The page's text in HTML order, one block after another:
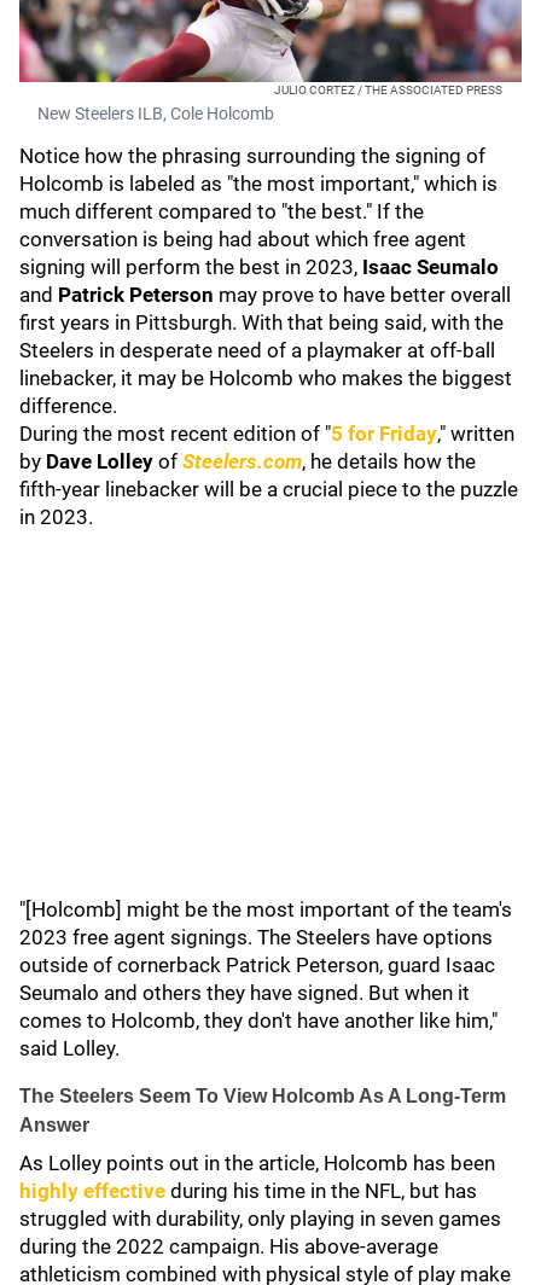
JULIO CORTEZ / THE ASSOCIATED PRESS
New Steelers ILB, Cole Holcomb
Notice how the phrasing surrounding the signing of
Holcomb is labeled as "the most important," which is
much different compared to "the best." If the
conversation is being had about which free agent
signing will perform the best in 2023, Isaac Seumalo
and Patrick Peterson may prove to have better overall
first years in Pittsburgh. With that being said, with the
Steelers in desperate need of a playmaker at off-ball
linebacker, it may be Holcomb who makes the biggest
difference.
During the most recent edition of "5 for Friday," written
by Dave Lolley of Steelers.com, he details how the
fifth-year linebacker will be a crucial piece to the puzzle
in 2023.
"[Holcomb] might be the most important of the team's
2023 free agent signings. The Steelers have options
outside of cornerback Patrick Peterson, guard Isaac
Seumalo and others they have signed. But when it
comes to Holcomb, they don't have another like him,"
said Lolley.
The Steelers Seem To View Holcomb As A Long-Term
Answer
As Lolley points out in the article, Holcomb has been
highly effective during his time in the NFL, but has
struggled with durability, only playing in seven games
during the 2022 campaign. His above-average
athleticism combined with physical style of play make